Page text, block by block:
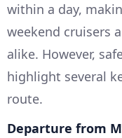
within a day,
weekend cruisers
alike. However,
highlight several
route.
Departure from